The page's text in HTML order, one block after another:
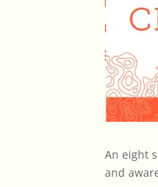
An eight
and